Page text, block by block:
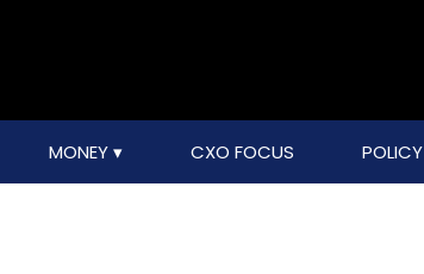
MONEY CXO FOCUS POLICY